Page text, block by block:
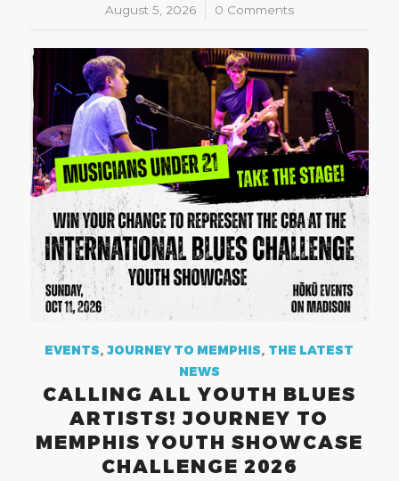
August 5, 2026
/ 0 Comments
EVENTS,JOURNEY TO MEMPHIS, THE LATEST
NEWS
CALLING ALL YOUTH BLUES
ARTISTS! JOURNEY TO
MEMPHIS YOUTH SHOWCASE
CHALLENGE 2026